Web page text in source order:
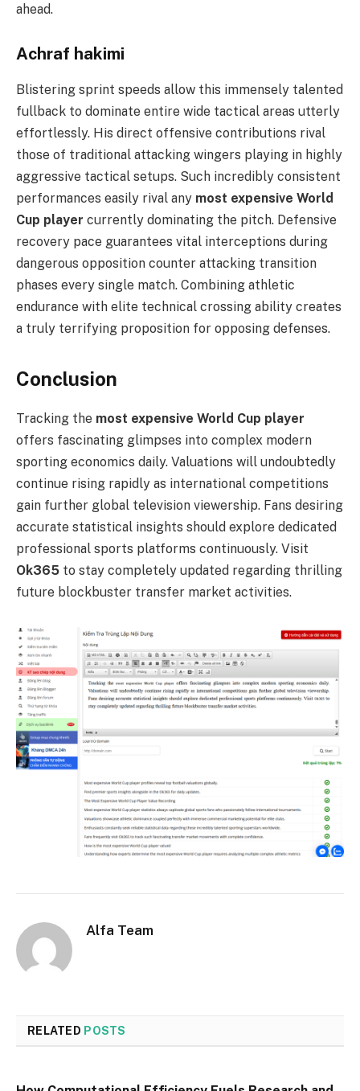
ahead.
Achraf hakimi
Blistering sprint speeds allow this immensely talented
fullback to dominate entire wide tactical areas utterly
effortlessly. His direct offensive contributions rival
those of traditional attacking wingers playing in highly
aggressive tactical setups. Such incredibly consistent
performances easily rival any most expensive World
Cup player currently dominating the pitch. Defensive
recovery pace guarantees vital interceptions during
dangerous opposition counter attacking transition
phases every single match. Combining athletic
endurance with elite technical crossing ability creates
a truly terrifying proposition for opposing defenses.
Conclusion
Tracking the most expensive World Cup player
offers fascinating glimpses into complex modern
sporting economics daily. Valuations will undoubtedly
continue rising rapidly as international competitions
gain further global television viewership. Fans desiring
accurate statistical insights should explore dedicated
professional sports platforms continuously. Visit
Ok365 to stay completely updated regarding thrilling
future blockbuster transfer market activities.
Alfa Team
RELATED POSTS